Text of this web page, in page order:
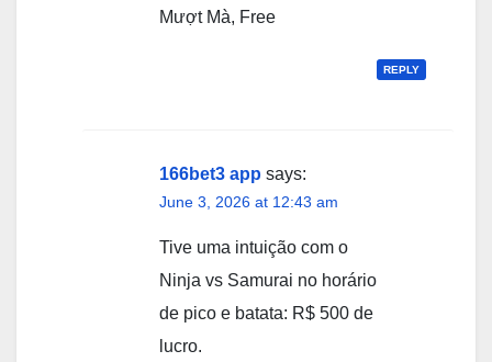
Mượt Mà, Free
REPLY
166bet3 app says:
June 3, 2026 at 12:43 am
Tive uma intuição com o
Ninja vs Samurai no horário
de pico e batata: R$ 500 de
lucro.